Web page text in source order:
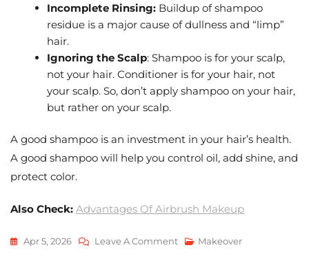
Incomplete Rinsing: Buildup of shampoo
residue is a major cause of dullness and “limp”
hair.
Ignoring the Scalp: Shampoo is for your scalp,
not your hair. Conditioner is for your hair, not
your scalp. So, don’t apply shampoo on your hair,
but rather on your scalp.
A good shampoo is an investment in your hair’s health.
A good shampoo will help you control oil, add shine, and
protect color.
Also Check: Advantages Of Airbrush Makeup
Apr 5, 2026 Leave A CommentOn
Makeover